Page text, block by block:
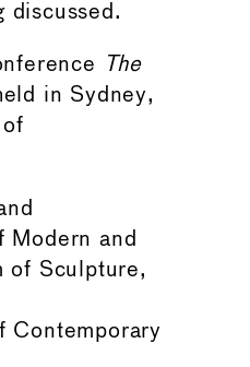
discussed.
The
in Sydney,
Modern and
of Sculpture,
Contemporary